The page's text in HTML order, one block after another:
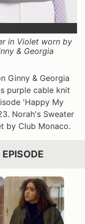
in Violet worn by
& Georgia
Ginny & Georgia
purple cable knit
'Happy My
Norah's Sweater
by Club Monaco.